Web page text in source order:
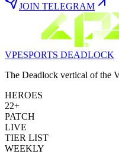
JOIN TELEGRAM
VPESPORTS DEADLOCK
The Deadlock vertical of the
HEROES
22+
PATCH
LIVE
TIER LIST
WEEKLY